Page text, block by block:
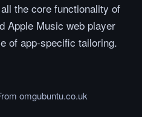
the core functionality of
Apple Music web player
of app-specific tailoring.
omgubuntu.co.uk